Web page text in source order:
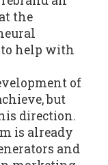
the
help with
of
but
direction.
is already
and